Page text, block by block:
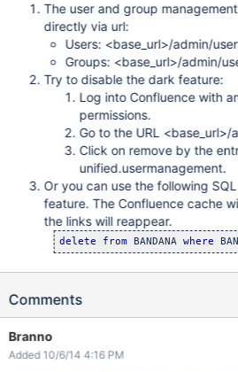
The user and group
directly via url:
Users: <base_url>/admin/
Groups: <base_url>/admin/
Try to disable the dark feature:
Log into Confluence with
permissions.
Go to the URL
Click on remove by the
unified.usermanagement.
Or you can use the following
feature. The Confluence cache
the links will reappear.
delete from BANDANA where
Comments
Branno
Added 10/6/14 4:16 PM